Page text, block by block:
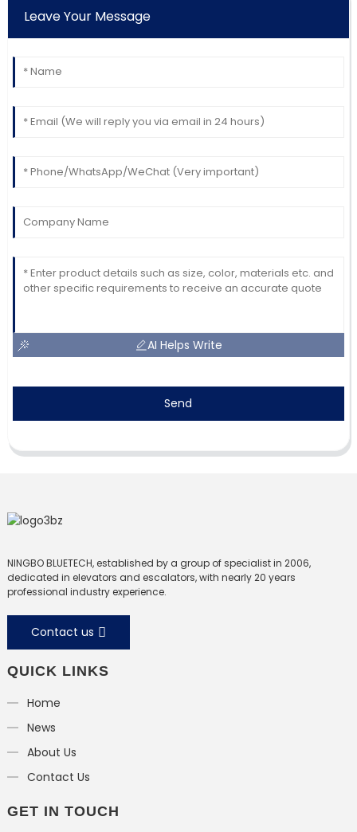
Leave Your Message
AI Helps Write
Send
NINGBO BLUETECH, established by a group of specialist in 2006,
dedicated in elevators and escalators, with nearly 20 years
professional industry experience.
Contact us
QUICK LINKS
Home
News
About Us
Contact Us
GET IN TOUCH